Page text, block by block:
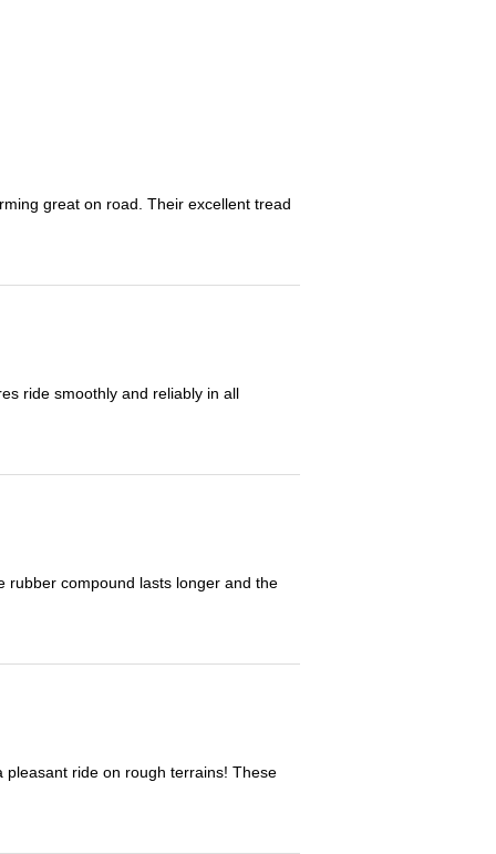
great on road. Their excellent tread
ride smoothly and reliably in all
rubber compound lasts longer and the
pleasant ride on rough terrains! These